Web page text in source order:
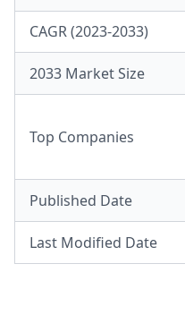
CAGR (2023-2033)
2033 Market Size
Top Companies
Published Date
Last Modified Date